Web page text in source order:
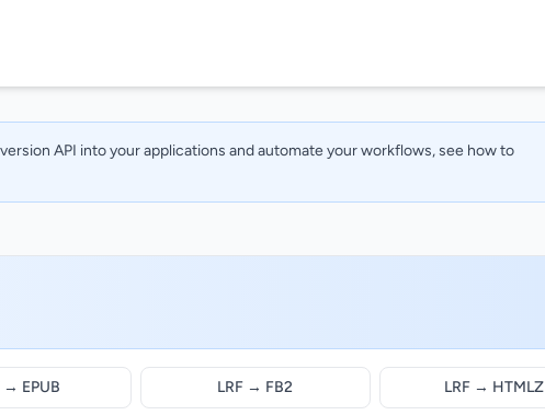
API into your applications and automate your workflows, see how to
→ EPUB LRF → FB2 LRF → HTMLZ